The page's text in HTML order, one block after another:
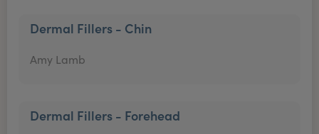
Dermal Fillers - Chin
Amy Lamb
Dermal Fillers - Forehead